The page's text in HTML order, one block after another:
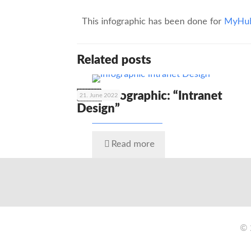
This infographic has been done for
Related posts
21. June 2022
🇬🇧 Infographic: “Intranet
Design”
Read more
©